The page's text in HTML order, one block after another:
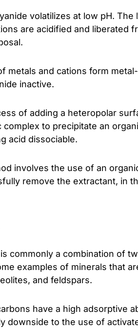
volatilizes at low pH.
are acidified and liberated
metals and cations form
inactive.
of adding a heteropolar
to precipitate an
acid dissociable.
involves the use of an
remove the extractant, in
commonly a combination of
examples of minerals that
and feldspars.
have a high adsorptive
downside to the use of